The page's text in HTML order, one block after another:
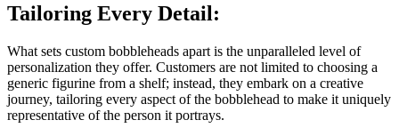
Tailoring Every Detail:
What sets custom bobbleheads apart is the unparalleled level of
personalization they offer. Customers are not limited to choosing a
generic figurine from a shelf; instead, they embark on a creative
journey, tailoring every aspect of the bobblehead to make it uniquely
representative of the person it portrays.